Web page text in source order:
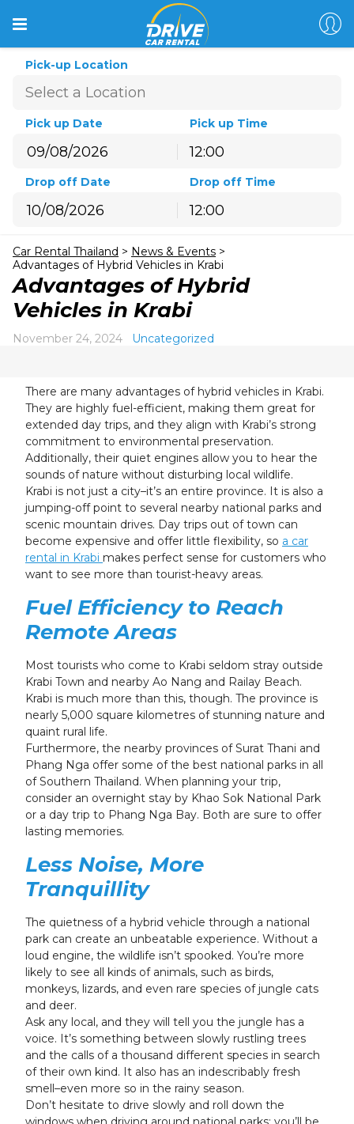
Pick-up Location
Pick up Date
26 27 29 30
9 10 11 12 13
16 17 18 19 20
23 24 25 26
Pick up Time
12:00
Drop off Date
Sun Mon Tue Wed Thu
26 29 30
9 10 11 12
16 17 18 19
30 31 1 2 3 4
Drop off Time
12:00
Car Rental Thailand > News & Events >
Advantages of Hybrid Vehicles in Krabi
Advantages of Hybrid
Vehicles in Krabi
November 24, 2024 Uncategorized
There are many advantages of hybrid vehicles in Krabi.
They are highly fuel-efficient, making them great for
extended day trips, and they align with Krabi’s strong
commitment to environmental preservation.
Additionally, their quiet engines allow you to hear the
sounds of nature without disturbing local wildlife.
Krabi is not just a city–it’s an entire province. It is also a
jumping-off point to several nearby national parks and
scenic mountain drives. Day trips out of town can
become expensive and offer little flexibility, so a car
rental in Krabi makes perfect sense for customers who
want to see more than tourist-heavy areas.
Fuel Efficiency to Reach
Remote Areas
Most tourists who come to Krabi seldom stray outside
Krabi Town and nearby Ao Nang and Railay Beach.
Krabi is much more than this, though. The province is
nearly 5,000 square kilometres of stunning nature and
quaint rural life.
Furthermore, the nearby provinces of Surat Thani and
Phang Nga offer some of the best national parks in all
of Southern Thailand. When planning your trip,
consider an overnight stay by Khao Sok National Park
or a day trip to Phang Nga Bay. Both are sure to offer
lasting memories.
Less Noise, More
Tranquillity
The quietness of a hybrid vehicle through a national
park can create an unbeatable experience. Without a
loud engine, the wildlife isn’t spooked. You’re more
likely to see all kinds of animals, such as birds,
monkeys, lizards, and even rare species of jungle cats
and deer.
Ask any local, and they will tell you the jungle has a
voice. It’s something between slowly rustling trees
and the calls of a thousand different species in search
of their own kind. It also has an indescribably fresh
smell–even more so in the rainy season.
Don’t hesitate to drive slowly and roll down the